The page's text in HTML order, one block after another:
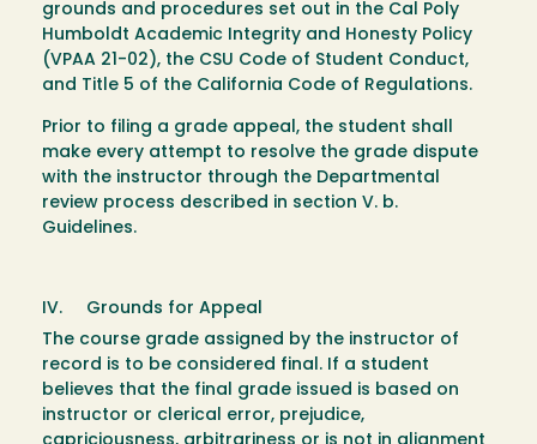
grounds and procedures set out in the Cal Poly
Humboldt Academic Integrity and Honesty Policy
(VPAA 21-02), the CSU Code of Student Conduct,
and Title 5 of the California Code of Regulations.
Prior to filing a grade appeal, the student shall
make every attempt to resolve the grade dispute
with the instructor through the Departmental
review process described in section V. b.
Guidelines.
IV. Grounds for Appeal
The course grade assigned by the instructor of
record is to be considered final. If a student
believes that the final grade issued is based on
instructor or clerical error, prejudice,